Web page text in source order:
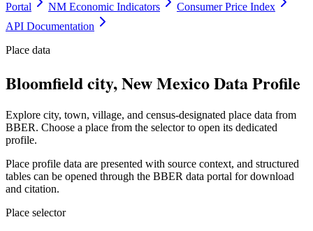
Portal
NM Economic Indicators
Consumer Price Index
API Documentation
Place data
Bloomfield city, New Mexico Data Profile
Explore city, town, village, and census-designated place data from
BBER. Choose a place from the selector to open its dedicated
profile.
Place profile data are presented with source context, and structured
tables can be opened through the BBER data portal for download
and citation.
Place selector